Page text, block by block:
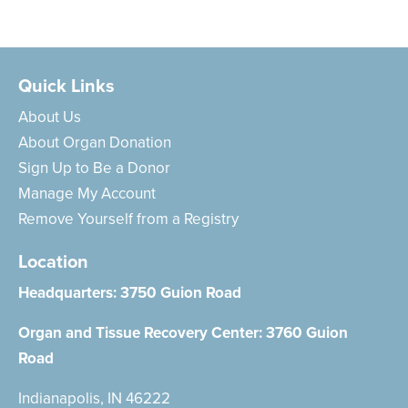
Quick Links
About Us
About Organ Donation
Sign Up to Be a Donor
Manage My Account
Remove Yourself from a Registry
Location
Headquarters:3750 Guion Road
Organ and Tissue Recovery Center:3760 Guion
Road
Indianapolis, IN 46222